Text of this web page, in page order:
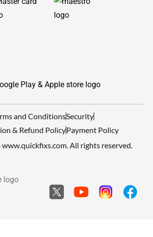
and ConditionsSecurity
& Refund PolicyPayment Policy
All rights reserved.